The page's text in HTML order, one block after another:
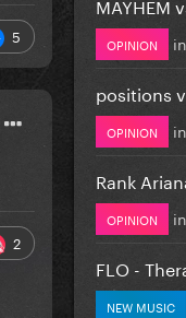
5
2
OPINION in
positions
OPINION in
Rank
OPINION in
FLO -
NEW MUSIC